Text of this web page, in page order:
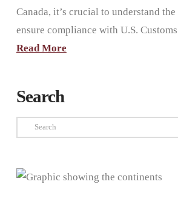
Canada, it’s crucial to understand the
ensure compliance with U.S.
Read More
Search
Search